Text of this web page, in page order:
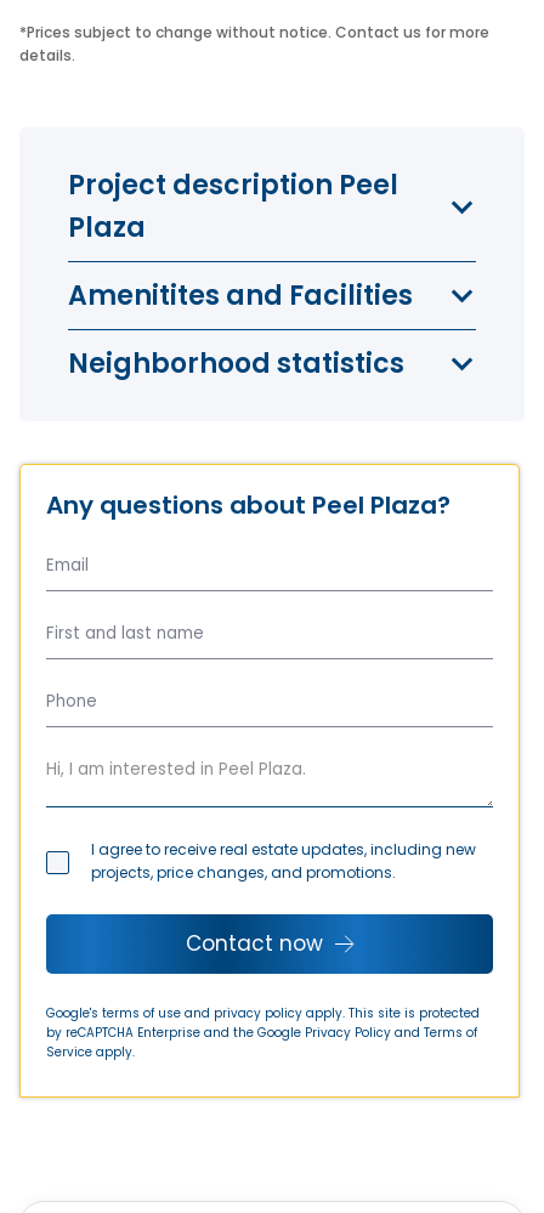
*Prices subject to change without notice. Contact us for more
details.
Project description Peel
Plaza
Amenitites and Facilities
Neighborhood statistics
Any questions about Peel Plaza?
I agree to receive real estate updates, including new
projects, price changes, and promotions.
Contact now
Google's terms of use and privacy policy apply. This site is protected
by reCAPTCHA Enterprise and the Google Privacy Policy and Terms of
Service apply.